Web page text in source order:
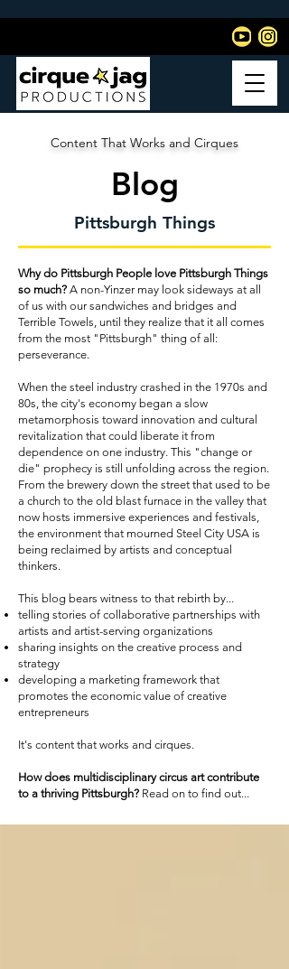
Content That Works and Cirques
Blog
Pittsburgh Things
Why do Pittsburgh People love Pittsburgh Things
so much? A non-Yinzer may look sideways at all
of us with our sandwiches and bridges and
Terrible Towels, until they realize that it all comes
from the most "Pittsburgh" thing of all:
perseverance.
When the steel industry crashed in the 1970s and
80s, the city's economy began a slow
metamorphosis toward innovation and cultural
revitalization that could liberate it from
dependence on one industry. This "change or
die" prophecy is still unfolding across the region.
From the brewery down the street that used to be
a church to the old blast furnace in the valley that
now hosts immersive experiences and festivals,
the environment that mourned Steel City USA is
being reclaimed by artists and conceptual
thinkers.
This blog bears witness to that rebirth by...
telling stories of collaborative partnerships with
artists and artist-serving organizations
sharing insights on the creative process and
strategy
developing a marketing framework that
promotes the economic value of creative
entrepreneurs
It's content that works and cirques.
How does multidisciplinary circus art contribute
to a thriving Pittsburgh? Read on to find out...